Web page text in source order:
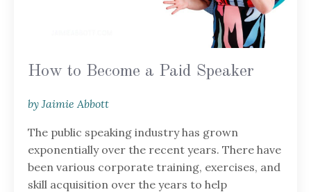
How to Become a Paid Speaker
by Jaimie Abbott
The public speaking industry has grown
exponentially over the recent years. There have
been various corporate training, exercises, and
skill acquisition over the years to help